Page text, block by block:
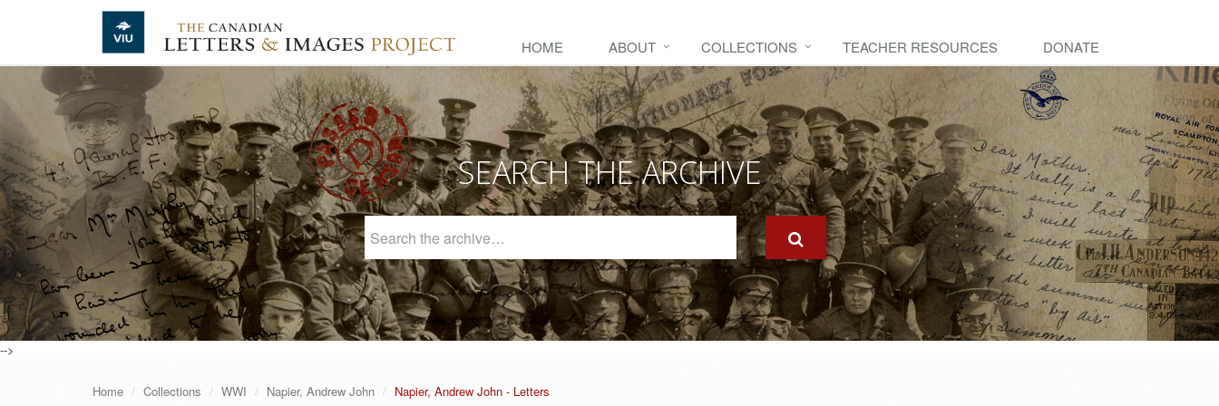
Skip to main content
HOME ABOUT COLLECTIONS TEACHER RESOURCES DONATE
SEARCH THE ARCHIVE
Archive
-->
Home Collections WWI Napier, Andrew John Napier, Andrew John - Letters